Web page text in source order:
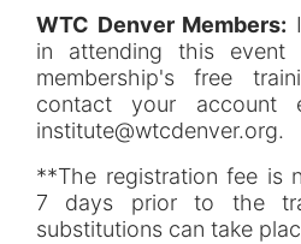
WTC Denver Members:
in attending this
membership's free
contact your account
institute@wtcdenver.org.
**The registration fee is
7 days prior to the
substitutions can take